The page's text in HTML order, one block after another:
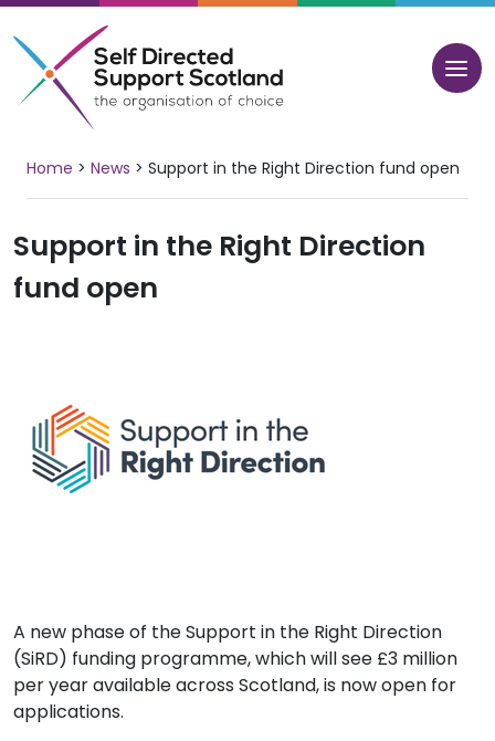
Skip
to
content
Home > News > Support in the Right Direction fund open
Support in the Right Direction
fund open
A new phase of the Support in the Right Direction
(SiRD) funding programme, which will see £3 million
per year available across Scotland, is now open for
applications.